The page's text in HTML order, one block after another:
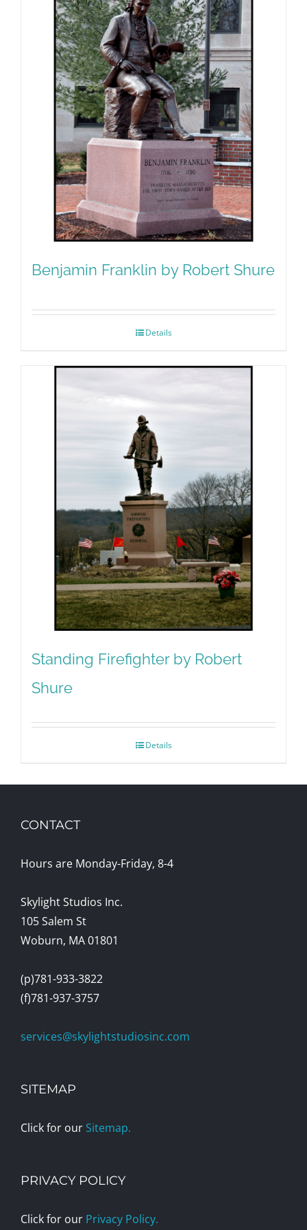
Benjamin Franklin by Robert Shure
Details
Standing Firefighter by Robert
Shure
Details
CONTACT
Hours are Monday-Friday, 8-4
Skylight Studios Inc.
105 Salem St
Woburn, MA 01801
(p)781-933-3822
(f)781-937-3757
services@skylightstudiosinc.com
SITEMAP
Click for our Sitemap.
PRIVACY POLICY
Click for our Privacy Policy.